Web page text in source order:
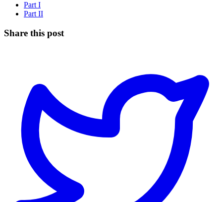
Part I
Part II
Share this post